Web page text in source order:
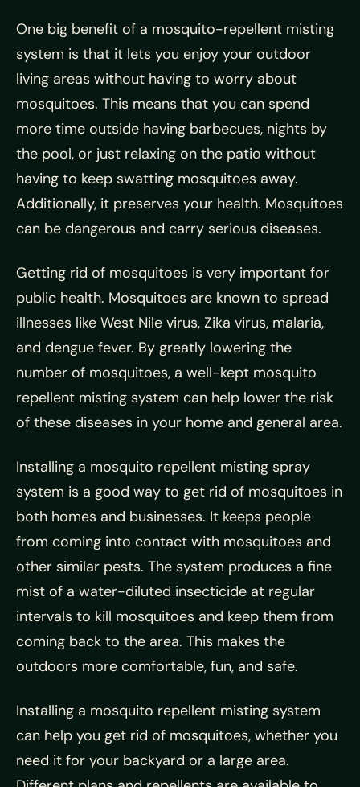
One big benefit of a mosquito-repellent misting
system is that it lets you enjoy your outdoor
living areas without having to worry about
mosquitoes. This means that you can spend
more time outside having barbecues, nights by
the pool, or just relaxing on the patio without
having to keep swatting mosquitoes away.
Additionally, it preserves your health. Mosquitoes
can be dangerous and carry serious diseases.
Getting rid of mosquitoes is very important for
public health. Mosquitoes are known to spread
illnesses like West Nile virus, Zika virus, malaria,
and dengue fever. By greatly lowering the
number of mosquitoes, a well-kept mosquito
repellent misting system can help lower the risk
of these diseases in your home and general area.
Installing a mosquito repellent misting spray
system is a good way to get rid of mosquitoes in
both homes and businesses. It keeps people
from coming into contact with mosquitoes and
other similar pests. The system produces a fine
mist of a water-diluted insecticide at regular
intervals to kill mosquitoes and keep them from
coming back to the area. This makes the
outdoors more comfortable, fun, and safe.
Installing a mosquito repellent misting system
can help you get rid of mosquitoes, whether you
need it for your backyard or a large area.